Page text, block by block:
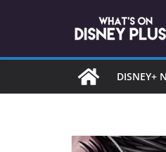
DISNEY+